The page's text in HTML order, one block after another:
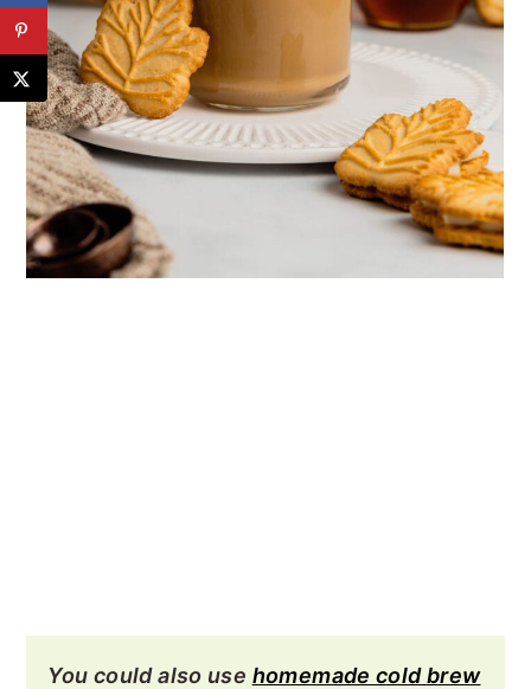
You could also use homemade cold brew